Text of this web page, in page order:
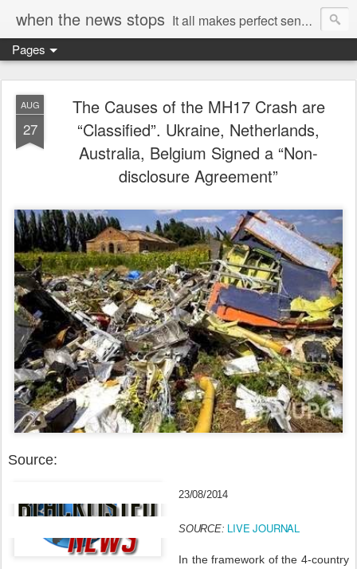
when the news stops It all makes perfect sense...
Pages
AUG
27
The Causes of the MH17 Crash are
“Classified”. Ukraine, Netherlands,
Australia, Belgium Signed a “Non-
disclosure Agreement”
Source:
23/08/2014
SOURCE: LIVE JOURNAL
In the framework of the 4-country